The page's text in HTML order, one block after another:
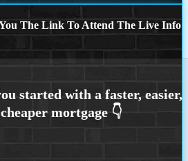
The Link To Attend The Live Info